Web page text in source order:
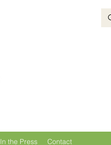
In the Press Contact